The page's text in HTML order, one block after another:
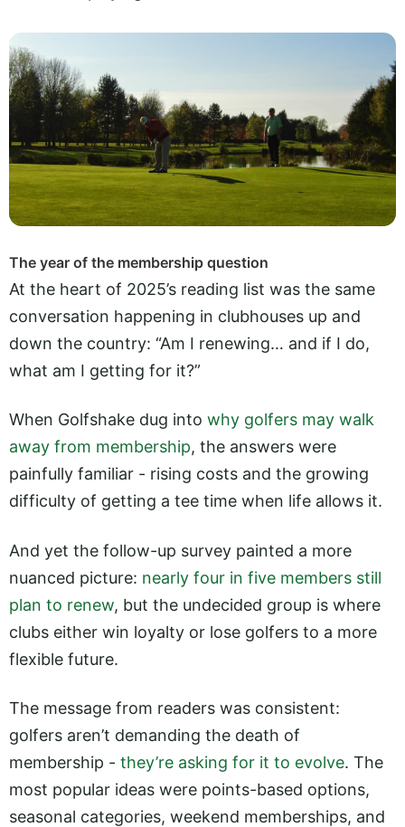
The year of the membership question
At the heart of 2025’s reading list was the same
conversation happening in clubhouses up and
down the country: “Am I renewing… and if I do,
what am I getting for it?”
When Golfshake dug into why golfers may walk
away from membership, the answers were
painfully familiar - rising costs and the growing
difficulty of getting a tee time when life allows it.
And yet the follow-up survey painted a more
nuanced picture: nearly four in five members still
plan to renew, but the undecided group is where
clubs either win loyalty or lose golfers to a more
flexible future.
The message from readers was consistent:
golfers aren’t demanding the death of
membership - they’re asking for it to evolve. The
most popular ideas were points-based options,
seasonal categories, weekend memberships, and